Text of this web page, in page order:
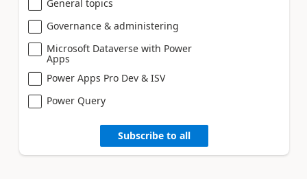
General topics
Governance & administering
Microsoft Dataverse with Power
Apps
Power Apps Pro Dev & ISV
Power Query
Subscribe to all